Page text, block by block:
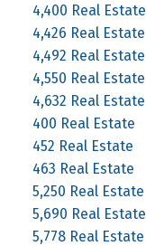
4,400 Real Estate
4,426 Real Estate
4,492 Real Estate
4,550 Real Estate
4,632 Real Estate
400 Real Estate
452 Real Estate
463 Real Estate
5,250 Real Estate
5,690 Real Estate
5,778 Real Estate